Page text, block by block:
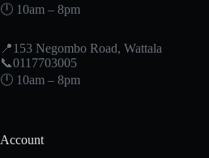
🕛 10am – 8pm
📍153 Negombo Road, Wattala
📞0117703005
🕛 10am – 8pm
Account